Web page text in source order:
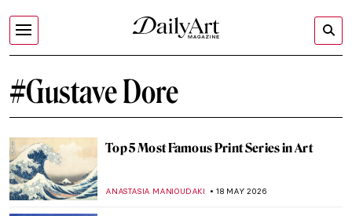
#Gustave Dore
Top 5 Most Famous Print Series in Art
ANASTASIA MANIOUDAKI 18 MAY 2026